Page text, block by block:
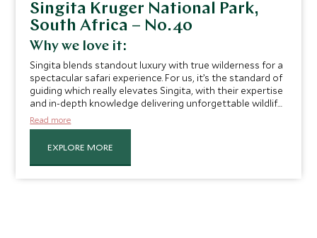
Singita Kruger National Park,
South Africa – No.40
Why we love it:
Singita blends standout luxury with true wilderness for a
spectacular safari experience. For us, it’s the standard of
guiding which really elevates Singita, with their expertise
and in-depth knowledge delivering unforgettable wildlife
encounters for our guests. Senior Private Travel Manager
Gina Waygood recalls her experience at Singita
less than 100 meters from three of these fascinating
animals still gives me goosebumps.”
Read more
EXPLORE MORE